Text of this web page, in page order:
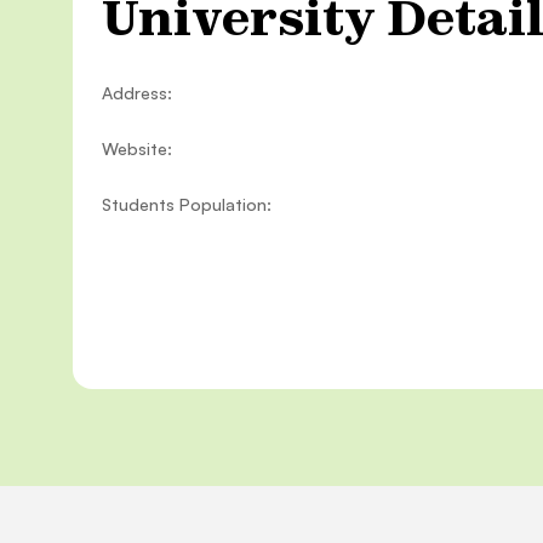
University
Address:
Website:
Students Population: